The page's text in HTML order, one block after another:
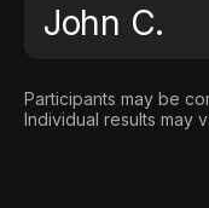
John C.
Participants may be
Individual results may